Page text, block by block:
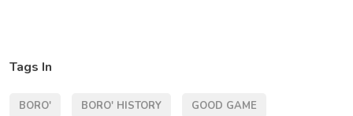
Tags In
BORO' BORO' HISTORY GOOD GAME